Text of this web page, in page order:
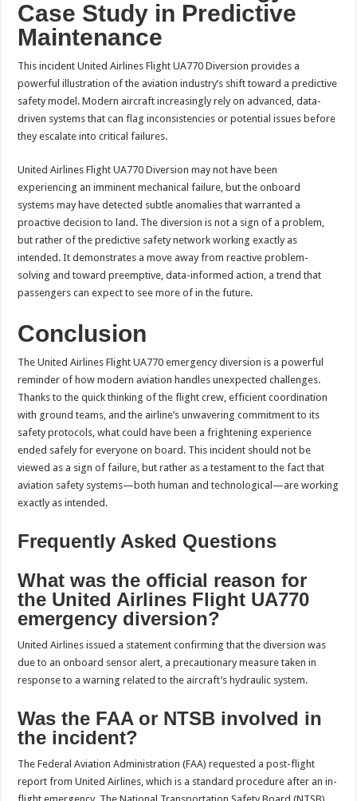
Case Study in Predictive
Maintenance
This incident United Airlines Flight UA770 Diversion provides a
powerful illustration of the aviation industry’s shift toward a predictive
safety model. Modern aircraft increasingly rely on advanced, data-
driven systems that can flag inconsistencies or potential issues before
they escalate into critical failures.
United Airlines Flight UA770 Diversion may not have been
experiencing an imminent mechanical failure, but the onboard
systems may have detected subtle anomalies that warranted a
proactive decision to land. The diversion is not a sign of a problem,
but rather of the predictive safety network working exactly as
intended. It demonstrates a move away from reactive problem-
solving and toward preemptive, data-informed action, a trend that
passengers can expect to see more of in the future.
Conclusion
The United Airlines Flight UA770 emergency diversion is a powerful
reminder of how modern aviation handles unexpected challenges.
Thanks to the quick thinking of the flight crew, efficient coordination
with ground teams, and the airline’s unwavering commitment to its
safety protocols, what could have been a frightening experience
ended safely for everyone on board. This incident should not be
viewed as a sign of failure, but rather as a testament to the fact that
aviation safety systems—both human and technological—are working
exactly as intended.
Frequently Asked Questions
What was the official reason for
the United Airlines Flight UA770
emergency diversion?
United Airlines issued a statement confirming that the diversion was
due to an onboard sensor alert, a precautionary measure taken in
response to a warning related to the aircraft’s hydraulic system.
Was the FAA or NTSB involved in
the incident?
The Federal Aviation Administration (FAA) requested a post-flight
report from United Airlines, which is a standard procedure after an in-